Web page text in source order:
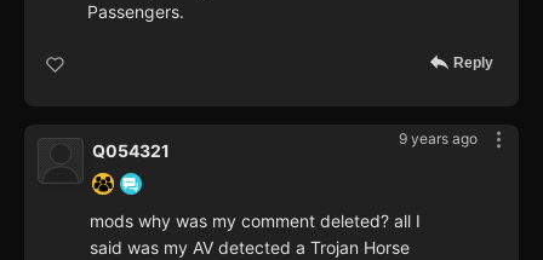
Passengers.
Reply
9 years ago
Q054321
mods why was my comment deleted? all I
said was my AV detected a Trojan Horse